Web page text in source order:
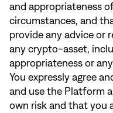
and appropriateness
circumstances, and
provide any advice or
any crypto-asset,
appropriateness or
You expressly agree
and use the Platform
own risk and that you